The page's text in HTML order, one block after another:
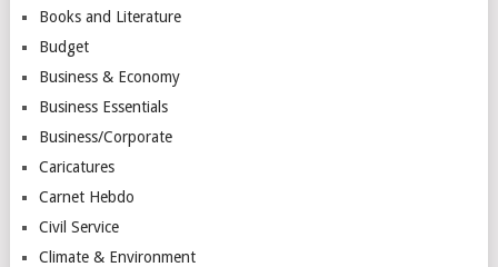
Books and Literature
Budget
Business & Economy
Business Essentials
Business/Corporate
Caricatures
Carnet Hebdo
Civil Service
Climate & Environment